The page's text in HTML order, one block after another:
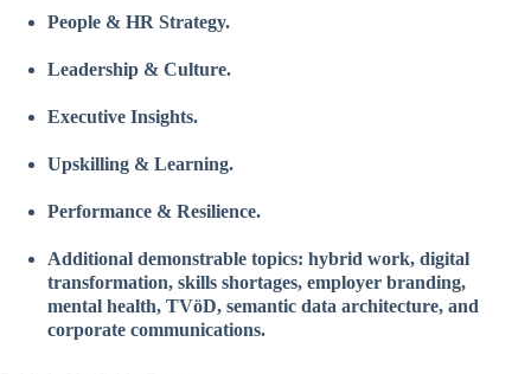
People & HR Strategy.
Leadership & Culture.
Executive Insights.
Upskilling & Learning.
Performance & Resilience.
Additional demonstrable topics: hybrid work, digital
transformation, skills shortages, employer branding,
mental health, TVöD, semantic data architecture, and
corporate communications.